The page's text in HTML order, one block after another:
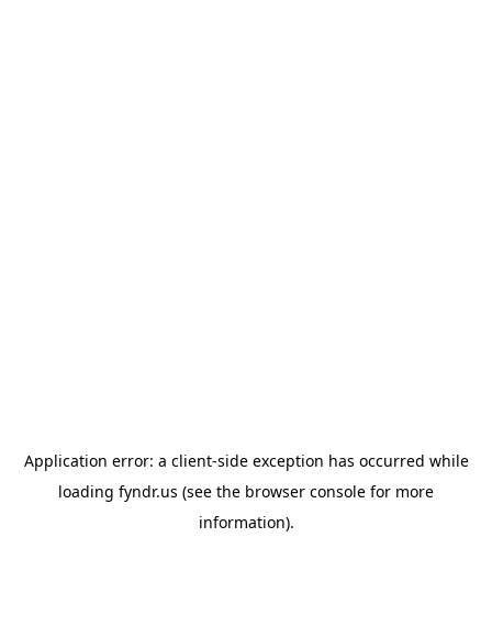
Application error: a client-side exception has occurred while
loading fyndr.us (see the browser console for more
information).